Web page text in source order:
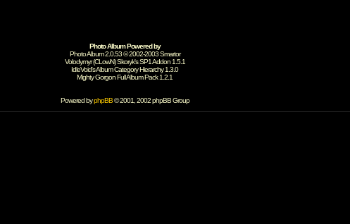
Photo Album Powered by
Photo Album 2.0.53 © 2002-2003Smartor
Volodymyr (CLowN) Skoryk's SP1 Addon 1.5.1
IdleVoid's Album Category Hierarchy 1.3.0
Mighty GorgonFull Album Pack 1.2.1
Powered byphpBB© 2001, 2002 phpBB Group